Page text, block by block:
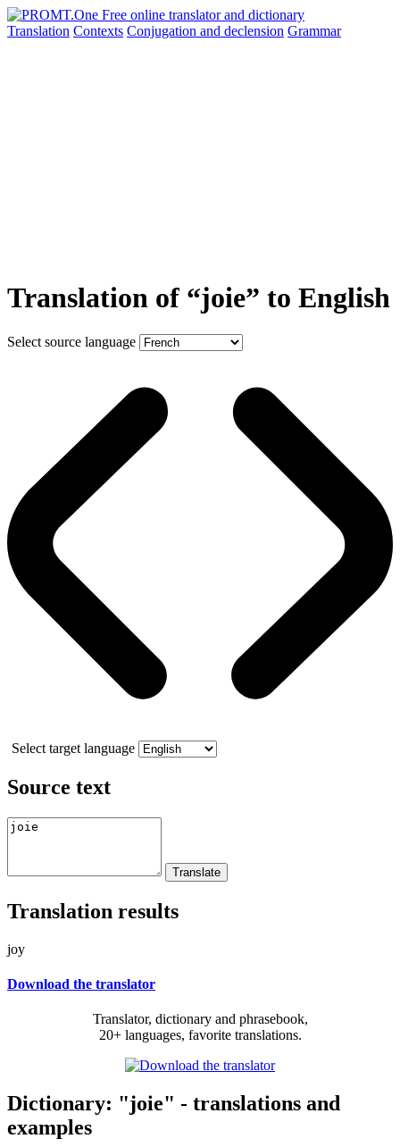
Translation Contexts Conjugation and declension Grammar
Translation of “joie” to English
Select source language
Select target language
Source text
Translation results
joy
Download the translator
Translator, dictionary and phrasebook,
20+ languages, favorite translations.
Dictionary: "joie" - translations and
examples